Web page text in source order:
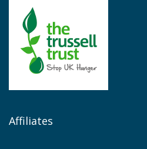
Affiliates